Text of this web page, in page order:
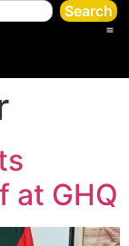
Search
at GHQ